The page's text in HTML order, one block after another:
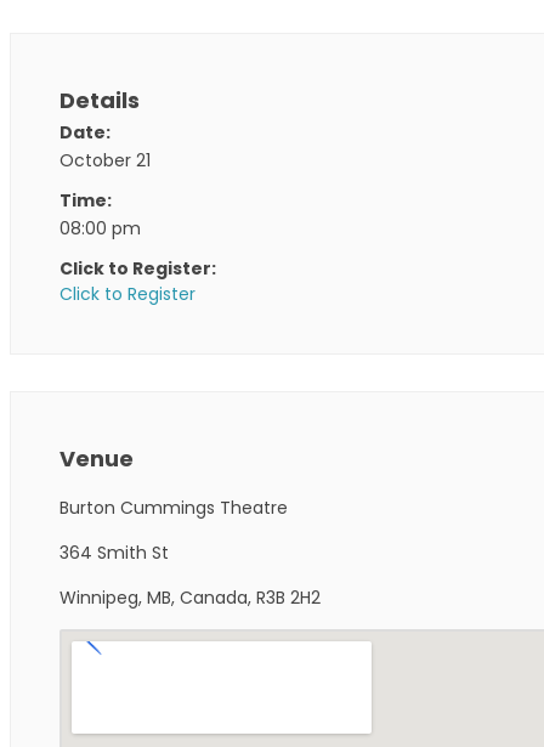
Details
Date:
October 21
Time:
08:00 pm
Click to Register:
Click to Register
Venue
Burton Cummings Theatre
364 Smith St
Winnipeg, MB, Canada, R3B 2H2